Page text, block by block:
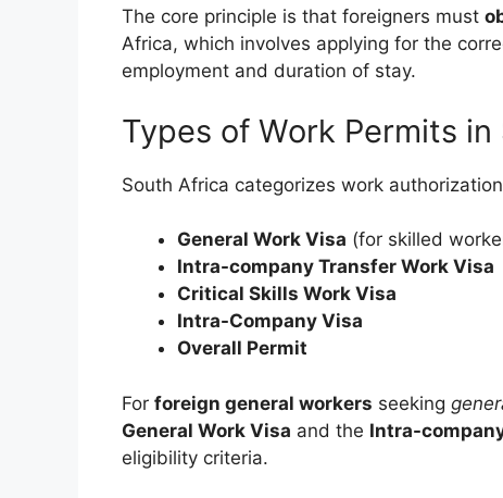
The core principle is that foreigners must
Africa, which involves applying for the
employment and duration of stay.
Types of Work Permits
South Africa categorizes work
General Work Visa (for skilled
Intra-company Transfer Work Visa
Critical Skills Work Visa
Intra-Company Visa
Overall Permit
For foreign general workers seeking
General Work Visa and the Intra-
eligibility criteria.